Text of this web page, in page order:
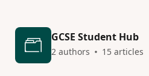
GCSE Student Hub
2 authors 15 articles